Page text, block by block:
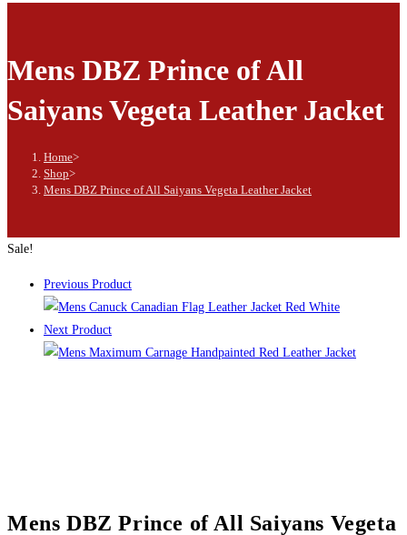
Mens DBZ Prince of All
Saiyans Vegeta Leather Jacket
Home>
Shop>
Mens DBZ Prince of All Saiyans Vegeta Leather Jacket
Sale!
Previous Product
Next Product
Mens DBZ Prince of All Saiyans Vegeta